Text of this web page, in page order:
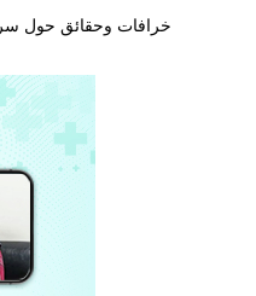
خرافات وحقائق حول